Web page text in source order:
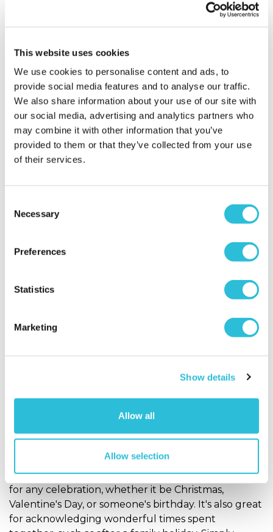
This website uses cookies
We use cookies to personalise content and ads, to
provide social media features and to analyse our traffic.
We also share information about your use of our site with
our social media, advertising and analytics partners who
may combine it with other information that you’ve
provided to them or that they’ve collected from your use
of their services.
Selection
Necessary
Preferences
Statistics
Marketing
Show details
Allow all
Allow selection
More Info
Desk Planner
Special Teacher Wood
Personalise Now
for any occasion! This round aluminium-coated
high quality, this awe-inspiring clock will look
incredible in any room!
OurPersonalised Photo Keyringis the perfect gift
for any celebration, whether it be Christmas,
Valentine's Day, or someone's birthday. It's also great
for acknowledging wonderful times spent